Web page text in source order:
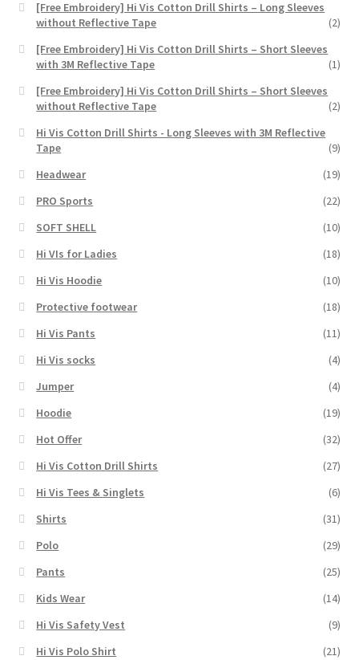
[Free Embroidery] Hi Vis Cotton Drill Shirts – Long Sleeves
without Reflective Tape
(2)
[Free Embroidery] Hi Vis Cotton Drill Shirts – Short Sleeves
with 3M Reflective Tape
(1)
[Free Embroidery] Hi Vis Cotton Drill Shirts – Short Sleeves
without Reflective Tape
(2)
Hi Vis Cotton Drill Shirts - Long Sleeves with 3M Reflective
Tape
(9)
Headwear
(19)
PRO Sports
(22)
SOFT SHELL
(10)
Hi VIs for Ladies
(18)
Hi Vis Hoodie
(10)
Protective footwear
(18)
Hi Vis Pants
(11)
Hi Vis socks
(4)
Jumper
(4)
Hoodie
(19)
Hot Offer
(32)
Hi Vis Cotton Drill Shirts
(27)
Hi Vis Tees & Singlets
(6)
Shirts
(31)
Polo
(29)
Pants
(25)
Kids Wear
(14)
Hi Vis Safety Vest
(9)
Hi Vis Polo Shirt
(21)